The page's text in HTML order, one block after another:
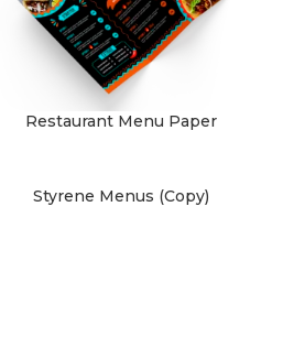
Restaurant Menu Paper
Styrene Menus (Copy)